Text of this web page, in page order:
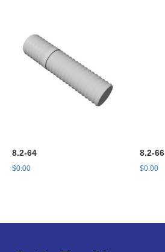
8.2-64
$0.00
8.2-66
$0.00